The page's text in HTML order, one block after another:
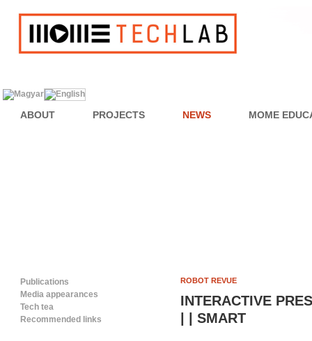
ABOUT PROJECTS NEWS MOME
Publications
Media appearances
Tech tea
Recommended links
ROBOT REVUE
INTERACTIVE
| | SMART